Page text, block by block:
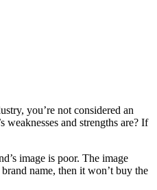
you’re not considered an
and strengths are? If
image is poor. The image
name, then it won’t buy the